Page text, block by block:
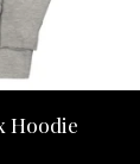
Hoodie